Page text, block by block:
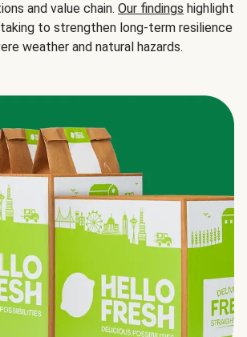
and value chain. Our findings highlight
to strengthen long-term resilience
weather and natural hazards.